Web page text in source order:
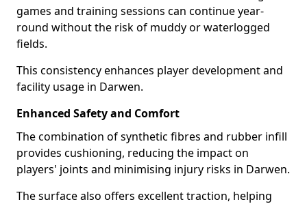
games and training sessions can continue year-
round without the risk of muddy or waterlogged
fields.
This consistency enhances player development and
facility usage in Darwen.
Enhanced Safety and Comfort
The combination of synthetic fibres and rubber infill
provides cushioning, reducing the impact on
players' joints and minimising injury risks in Darwen.
The surface also offers excellent traction, helping